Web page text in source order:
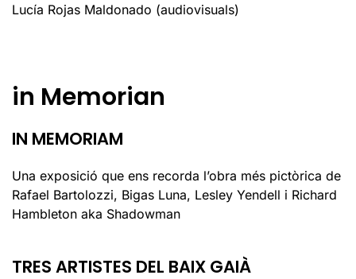
Lucía Rojas Maldonado (audiovisuals)
in Memorian
IN MEMORIAM
Una exposició que ens recorda l’obra més pictòrica de
Rafael Bartolozzi, Bigas Luna, Lesley Yendell i Richard
Hambleton aka Shadowman
TRES ARTISTES DEL BAIX GAIÀ